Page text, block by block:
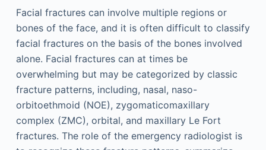
Facial fractures can involve multiple regions or
bones of the face, and it is often difficult to classify
facial fractures on the basis of the bones involved
alone. Facial fractures can at times be
overwhelming but may be categorized by classic
fracture patterns, including, nasal, naso-
orbitoethmoid (NOE), zygomaticomaxillary
complex (ZMC), orbital, and maxillary Le Fort
fractures. The role of the emergency radiologist is